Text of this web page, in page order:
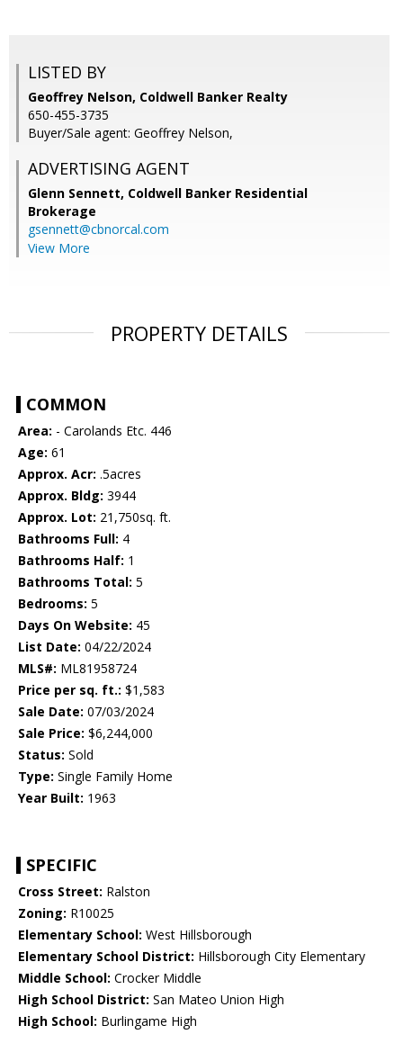
LISTED BY
Geoffrey Nelson, Coldwell Banker Realty
650-455-3735
Buyer/Sale agent: Geoffrey Nelson,
ADVERTISING AGENT
Glenn Sennett, Coldwell Banker Residential
Brokerage
gsennett@cbnorcal.com
View More
PROPERTY DETAILS
COMMON
Area: - Carolands Etc. 446
Age: 61
Approx. Acr: .5acres
Approx. Bldg: 3944
Approx. Lot: 21,750sq. ft.
Bathrooms Full: 4
Bathrooms Half: 1
Bathrooms Total: 5
Bedrooms: 5
Days On Website: 45
List Date: 04/22/2024
MLS#: ML81958724
Price per sq. ft.: $1,583
Sale Date: 07/03/2024
Sale Price: $6,244,000
Status: Sold
Type: Single Family Home
Year Built: 1963
SPECIFIC
Cross Street: Ralston
Zoning: R10025
Elementary School: West Hillsborough
Elementary School District: Hillsborough City Elementary
Middle School: Crocker Middle
High School District: San Mateo Union High
High School: Burlingame High